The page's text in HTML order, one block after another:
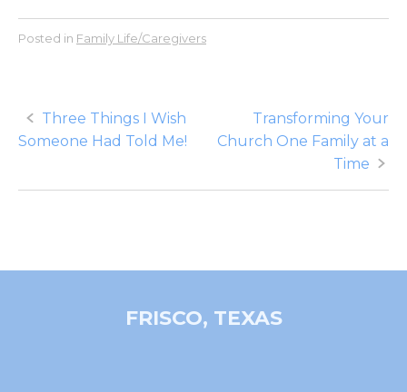
Posted in Family Life/Caregivers
Post
navigation
Three Things I Wish
Someone Had Told Me!
Transforming Your
Church One Family at a
Time
FRISCO, TEXAS